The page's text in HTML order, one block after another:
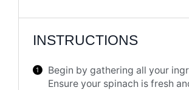
INSTRUCTIONS
Begin by gathering all your
Ensure your spinach is fresh